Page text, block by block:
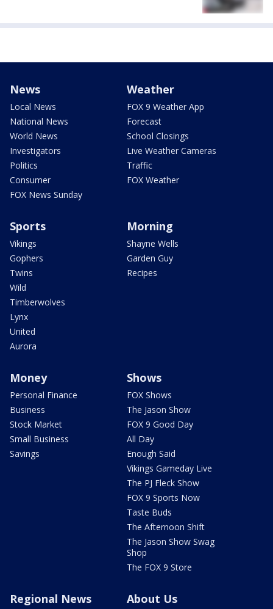
News
Local News
National News
World News
Investigators
Politics
Consumer
FOX News Sunday
Weather
FOX 9 Weather App
Forecast
School Closings
Live Weather Cameras
Traffic
FOX Weather
Sports
Vikings
Gophers
Twins
Wild
Timberwolves
Lynx
United
Aurora
Morning
Shayne Wells
Garden Guy
Recipes
Money
Personal Finance
Business
Stock Market
Small Business
Savings
Shows
FOX Shows
The Jason Show
FOX 9 Good Day
All Day
Enough Said
Vikings Gameday Live
The PJ Fleck Show
FOX 9 Sports Now
Taste Buds
The Afternoon Shift
The Jason Show Swag
Shop
The FOX 9 Store
Regional News About Us